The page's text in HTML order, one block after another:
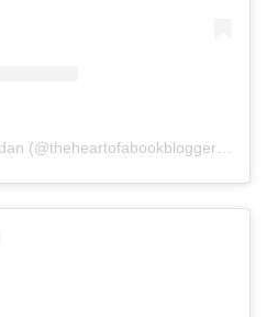
(@theheartofabookblogger)